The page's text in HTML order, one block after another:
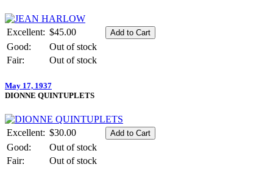
Excellent: $45.00
Good:
Out of stock
Fair:
Out of stock
May 17, 1937
DIONNE QUINTUPLETS
Excellent: $30.00
Good:
Out of stock
Fair:
Out of stock